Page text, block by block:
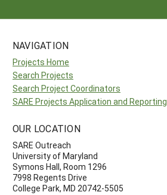
NAVIGATION
Projects Home
Search Projects
Search Project Coordinators
SARE Projects Application and Reporting
OUR LOCATION
SARE Outreach
University of Maryland
Symons Hall, Room 1296
7998 Regents Drive
College Park, MD 20742-5505